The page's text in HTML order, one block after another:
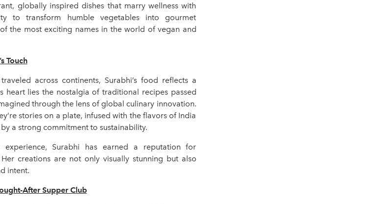
globally inspired dishes that marry wellness with
to transform humble vegetables into gourmet
the most exciting names in the world of vegan and
Touch
across continents, Surabhi’s food reflects a
heart lies the nostalgia of traditional recipes passed
through the lens of global culinary innovation.
stories on a plate, infused with the flavors of India
a strong commitment to sustainability.
Surabhi has earned a reputation for
creations are not only visually stunning but also
intent.
After Supper Club